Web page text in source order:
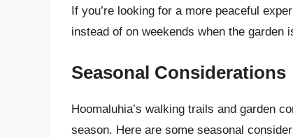
If you’re looking for a more peaceful
instead of on weekends when the garden
Seasonal Considerations
Hoomaluhia’s walking trails and garden
season. Here are some seasonal